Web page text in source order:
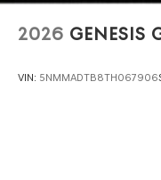
2026 GENESIS
VIN: 5NMMADTB8TH067906